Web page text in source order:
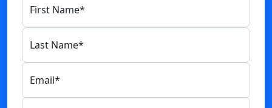
First Name*
Last Name*
Email*